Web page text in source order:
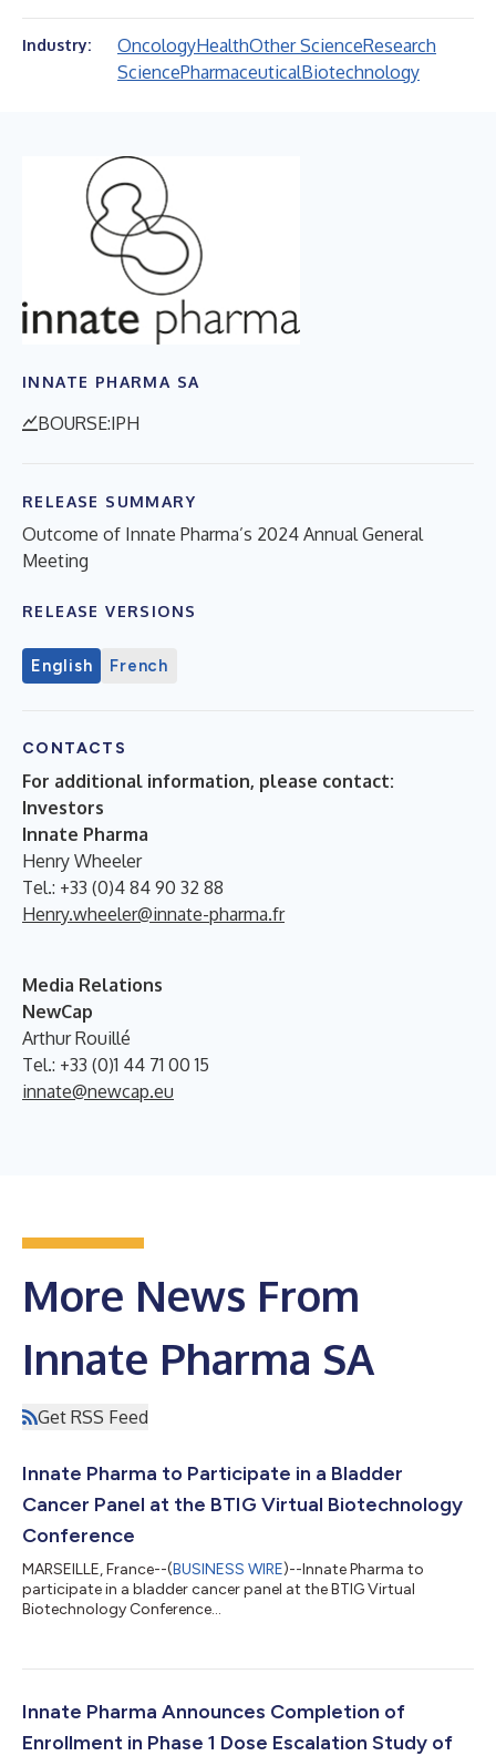
Industry: OncologyHealthOther ScienceResearch
SciencePharmaceuticalBiotechnology
INNATE PHARMA SA
BOURSE:IPH
RELEASE SUMMARY
Outcome of Innate Pharma’s 2024 Annual General
Meeting
RELEASE VERSIONS
English French
CONTACTS
For additional information, please contact:
Investors
Innate Pharma
Henry Wheeler
Tel.: +33 (0)4 84 90 32 88
Henry.wheeler@innate-pharma.fr
Media Relations
NewCap
Arthur Rouillé
Tel.: +33 (0)1 44 71 00 15
innate@newcap.eu
More News From
Innate Pharma SA
Get RSS Feed
Innate Pharma to Participate in a Bladder
Cancer Panel at the BTIG Virtual Biotechnology
Conference
MARSEILLE, France--(BUSINESS WIRE)--Innate Pharma to
participate in a bladder cancer panel at the BTIG Virtual
Biotechnology Conference...
Innate Pharma Announces Completion of
Enrollment in Phase 1 Dose Escalation Study of